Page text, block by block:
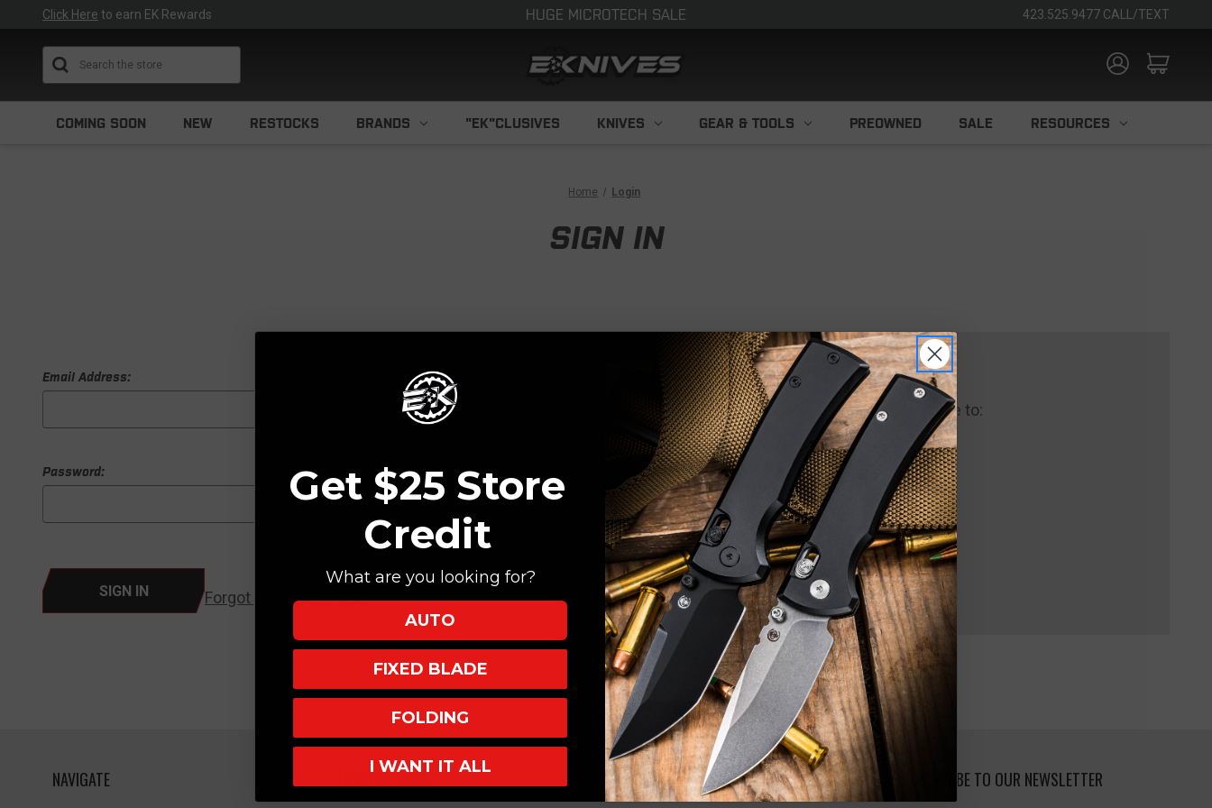
Click Here to earn EK Rewards HUGE MICROTECH SALE 423.525.9477 CALL/TEXT
COMING SOON NEW RESTOCKS BRANDS "EK"CLUSIVES KNIVES GEAR & TOOLS PREOWNED SALE RESOURCES
Home Login
SIGN IN
Email Address:
Password:
Forgot your password?
NEW CUSTOMER?
Create an account with us and you'll be able to:
Check out faster
Save multiple shipping addresses
Access your order history
Track new orders
Save items to your Wish List
CREATE ACCOUNT
NAVIGATE HELPFUL LINKS INFO SUBSCRIBE TO OUR NEWSLETTER
Get $25 Store
Credit
What are you looking for?
AUTO
FIXED BLADE
FOLDING
I WANT IT ALL